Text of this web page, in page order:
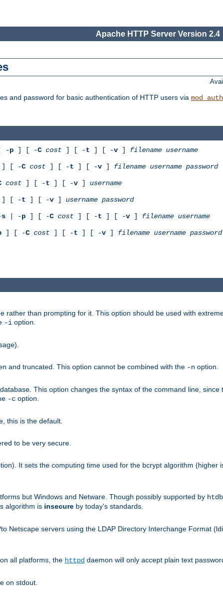
Apache HTTP Server Version 2.4
and password for basic authentication of HTTP users via
-p ] [ -C cost ] [ -t ] [ -v ] filename username
] [ -C cost ] [ -t ] [ -v ] filename username password
cost ] [ -t ] [ -v ] username
] [ -t ] [ -v ] username password
s | -p ] [ -C cost ] [ -t ] [ -v ] filename username
] [ -C cost ] [ -t ] [ -v ] filename username password
rather than prompting for it. This option should be used with
-i option.
and truncated. This option cannot be combined with the -n option.
This option changes the syntax of the command line, since
-c option.
this is the default.
to be very secure.
It sets the computing time used for the bcrypt algorithm (higher
but Windows and Netware. Though possibly supported by
algorithm is insecure by today's standards.
Netscape servers using the LDAP Directory Interchange Format
all platforms, the httpd daemon will only accept plain text
on stdout.